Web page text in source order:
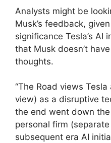
Analysts might be
Musk’s feedback,
significance Tesla’s AI
that Musk doesn’t
thoughts.
“The Road views
view) as a disruptive
the end went down
personal firm
subsequent era AI